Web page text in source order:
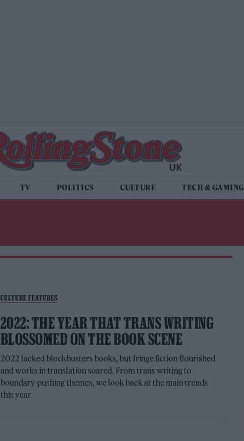
TV POLITICS CULTURE TECH & GAMING
CULTURE FEATURES
2022: THE YEAR THAT TRANS WRITING
BLOSSOMED ON THE BOOK SCENE
2022 lacked blockbusters books, but fringe fiction flourished
and works in translation soared. From trans writing to
boundary-pushing themes, we look back at the main trends
this year